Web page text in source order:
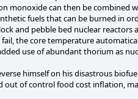
monoxide can then be combined
fuels that can be burned in
and pebble bed nuclear
the core temperature
use of abundant thorium as
himself on his disastrous
out of control food cost inflation,